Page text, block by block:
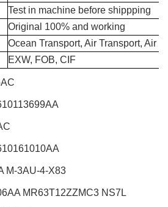
Test in machine before shippping
Original 100% and working
Ocean Transport, Air Transport, Air
EXW, FOB, CIF
M-3AU-4-X83
MR63T12ZZMC3 NS7L